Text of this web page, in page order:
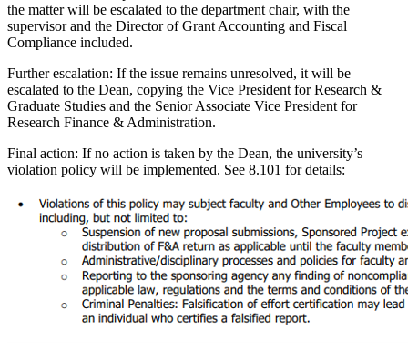
the matter will be escalated to the department chair, with the
supervisor and the Director of Grant Accounting and Fiscal
Compliance included.
Further escalation: If the issue remains unresolved, it will be
escalated to the Dean, copying the Vice President for Research &
Graduate Studies and the Senior Associate Vice President for
Research Finance & Administration.
Final action: If no action is taken by the Dean, the university’s
violation policy will be implemented. See 8.101 for details: